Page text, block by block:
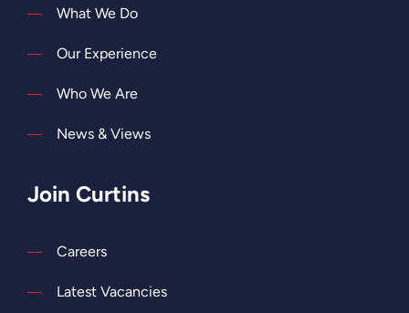
What We Do
Our Experience
Who We Are
News & Views
Join Curtins
Careers
Latest Vacancies